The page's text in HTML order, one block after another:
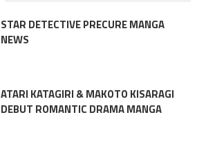
STAR DETECTIVE PRECURE MANGA
NEWS
ATARI KATAGIRI & MAKOTO KISARAGI
DEBUT ROMANTIC DRAMA MANGA